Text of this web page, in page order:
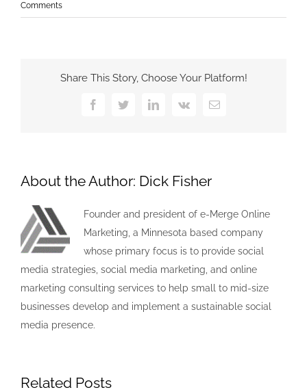
Comments
Share This Story, Choose Your Platform!
FacebookTwitterLinkedIn
Vk Email
About the Author: Dick Fisher
Founder and president of e-Merge Online
Marketing, a Minnesota based company
whose primary focus is to provide social
media strategies, social media marketing, and online
marketing consulting services to help small to mid-size
businesses develop and implement a sustainable social
media presence.
Related Posts